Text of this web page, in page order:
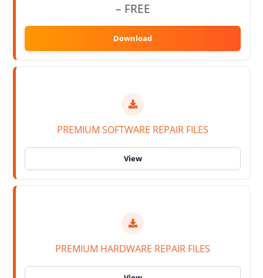
– FREE
PREMIUM SOFTWARE REPAIR FILES
PREMIUM HARDWARE REPAIR FILES